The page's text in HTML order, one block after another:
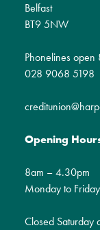
Belfast
BT9 5NW
Phonelines
028 9068 5198
Opening
8am – 4.30pm
Monday to Friday
Closed Saturday